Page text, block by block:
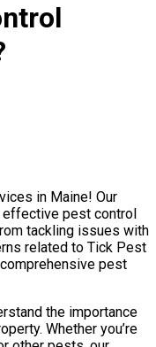
in Maine! Our
pest control
tackling issues with
related to Tick Pest
pest
the importance
Whether you’re